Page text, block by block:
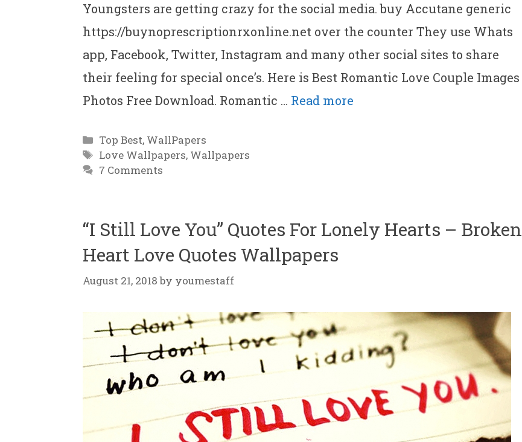
Youngsters are getting crazy for the social media. buy Accutane generic
https://buynoprescriptionrxonline.net over the counter They use Whats
app, Facebook, Twitter, Instagram and many other social sites to share
their feeling for special once’s. Here is Best Romantic Love Couple Images
Photos Free Download. Romantic … Read more
Categories
Top Best, WallPapers
Tags
Love Wallpapers, Wallpapers
7 Comments
“I Still Love You” Quotes For Lonely Hearts – Broken
Heart Love Quotes Wallpapers
August 21, 2018 by youmestaff